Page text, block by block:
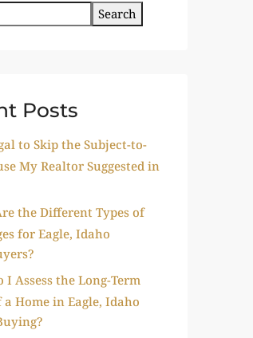
Search
Posts
to Skip the Subject-to-
My Realtor Suggested in
the Different Types of
for Eagle, Idaho
I Assess the Long-Term
a Home in Eagle, Idaho